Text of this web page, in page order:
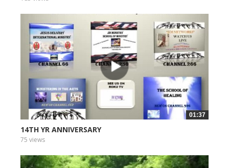
01:37
14TH YR ANNIVERSARY
75 views